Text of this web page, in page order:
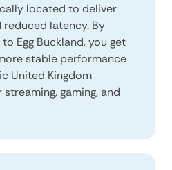
located to deliver
latency. By
Egg Buckland, you get
stable performance
United Kingdom
gaming, and